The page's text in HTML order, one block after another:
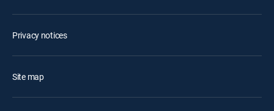
Privacy notices
Site map